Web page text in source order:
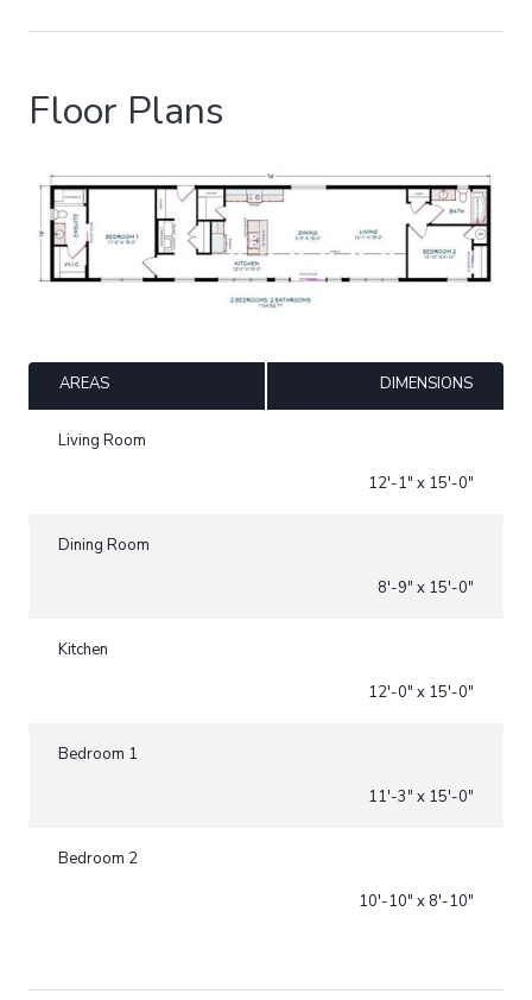
Floor Plans
AREAS DIMENSIONS
Living Room
12'-1" x 15'-0"
Dining Room
8'-9" x 15'-0"
Kitchen
12'-0" x 15'-0"
Bedroom 1
11'-3" x 15'-0"
Bedroom 2
10'-10" x 8'-10"